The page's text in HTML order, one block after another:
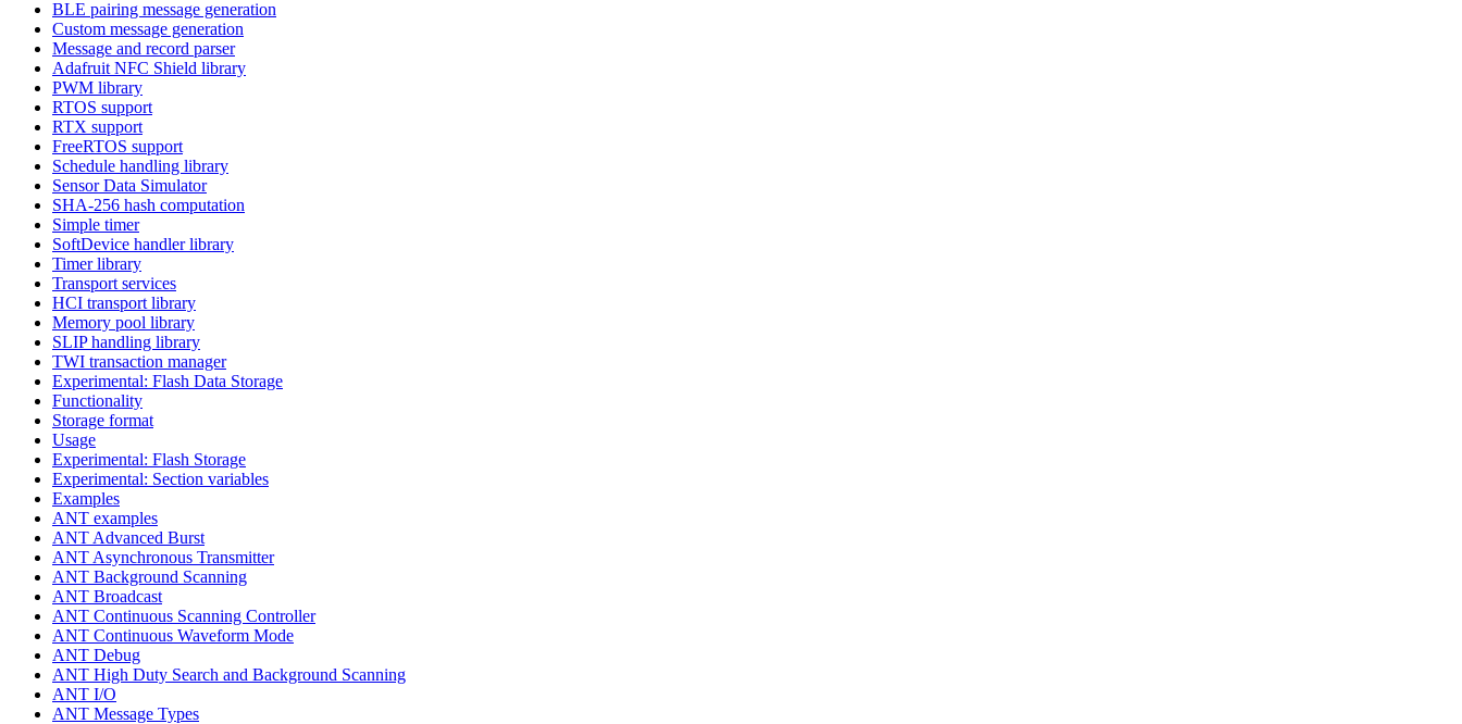
BLE pairing message generation
Custom message generation
Message and record parser
Adafruit NFC Shield library
PWM library
RTOS support
RTX support
FreeRTOS support
Schedule handling library
Sensor Data Simulator
SHA-256 hash computation
Simple timer
SoftDevice handler library
Timer library
Transport services
HCI transport library
Memory pool library
SLIP handling library
TWI transaction manager
Experimental: Flash Data Storage
Functionality
Storage format
Usage
Experimental: Flash Storage
Experimental: Section variables
Examples
ANT examples
ANT Advanced Burst
ANT Asynchronous Transmitter
ANT Background Scanning
ANT Broadcast
ANT Continuous Scanning Controller
ANT Continuous Waveform Mode
ANT Debug
ANT High Duty Search and Background Scanning
ANT I/O
ANT Message Types